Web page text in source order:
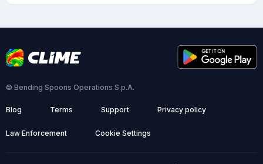
© Bending Spoons Operations S.p.A.
Blog Terms Support Privacy policy
Law Enforcement Cookie Settings